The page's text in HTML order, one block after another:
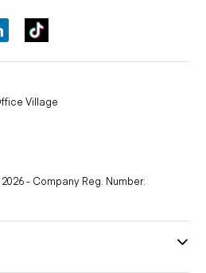
Village
- Company Reg. Number: